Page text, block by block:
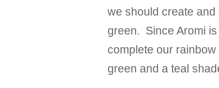
we should create
green. Since Aromi
complete our
green and a teal